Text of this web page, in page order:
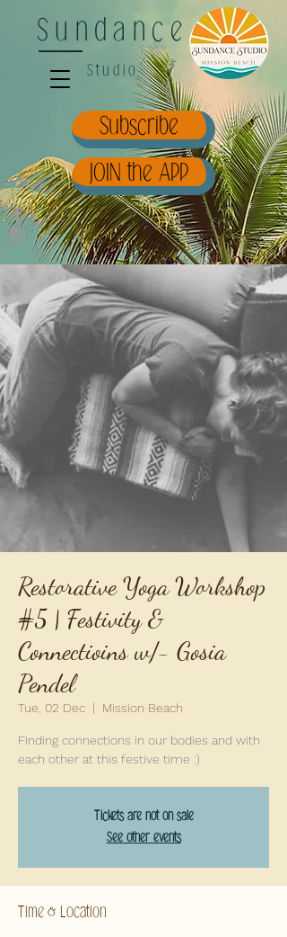
Sundance
Studio
JOIN the APP
Subscribe
Restorative Yoga Workshop
#5 | Festivity &
Connectioins w/- Gosia
Pendel
Tue, 02 Dec
  |
Mission Beach
FInding connections in our bodies and with
each other at this festive time :)
Tickets are not on sale
See other events
Time & Location